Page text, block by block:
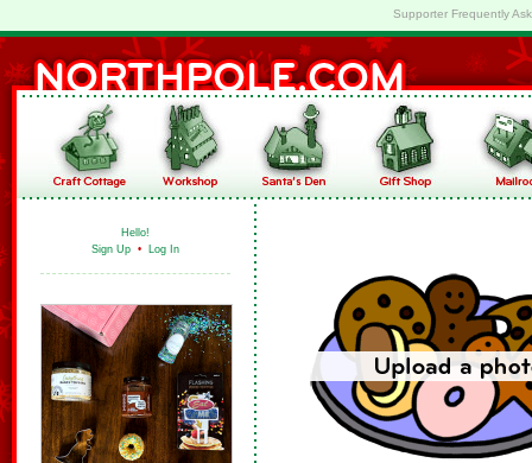
Supporter Frequently
Hello!
Sign Up • Log In